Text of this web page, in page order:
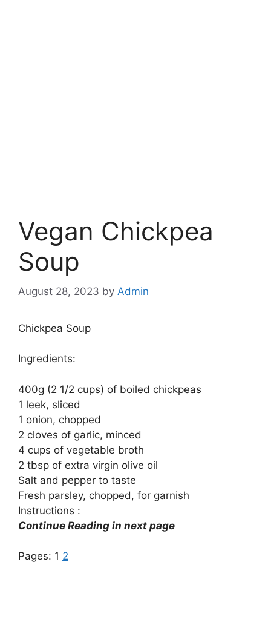
Vegan Chickpea
Soup
August 28, 2023 by Admin
Chickpea Soup
Ingredients:
400g (2 1/2 cups) of boiled chickpeas
1 leek, sliced
1 onion, chopped
2 cloves of garlic, minced
4 cups of vegetable broth
2 tbsp of extra virgin olive oil
Salt and pepper to taste
Fresh parsley, chopped, for garnish
Instructions :
Continue Reading in next page
Pages: 1 2